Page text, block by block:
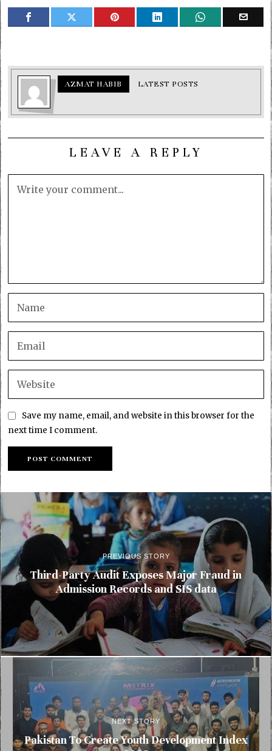
AZMAT HABIB LATEST POSTS
LEAVE A REPLY
Save my name, email, and website in this browser for the
next time I comment.
PREVIOUS STORY
Third-Party Audit Exposes Major Fraud in
Admission Records and SIS data
NEXT STORY
Pakistan To Create Youth Development Index